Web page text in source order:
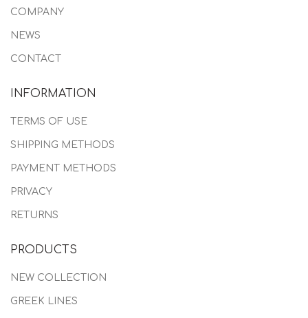
COMPANY
NEWS
CONTACT
INFORMATION
TERMS OF USE
SHIPPING METHODS
PAYMENT METHODS
PRIVACY
RETURNS
PRODUCTS
NEW COLLECTION
GREEK LINES